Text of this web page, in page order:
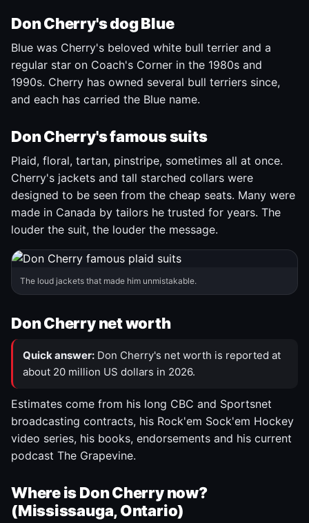
Don Cherry's dog Blue
Blue was Cherry's beloved white bull terrier and a
regular star on Coach's Corner in the 1980s and
1990s. Cherry has owned several bull terriers since,
and each has carried the Blue name.
Don Cherry's famous suits
Plaid, floral, tartan, pinstripe, sometimes all at once.
Cherry's jackets and tall starched collars were
designed to be seen from the cheap seats. Many were
made in Canada by tailors he trusted for years. The
louder the suit, the louder the message.
The loud jackets that made him unmistakable.
Don Cherry net worth
Quick answer: Don Cherry's net worth is reported at
about 20 million US dollars in 2026.
Estimates come from his long CBC and Sportsnet
broadcasting contracts, his Rock'em Sock'em Hockey
video series, his books, endorsements and his current
podcast The Grapevine.
Where is Don Cherry now?
(Mississauga, Ontario)